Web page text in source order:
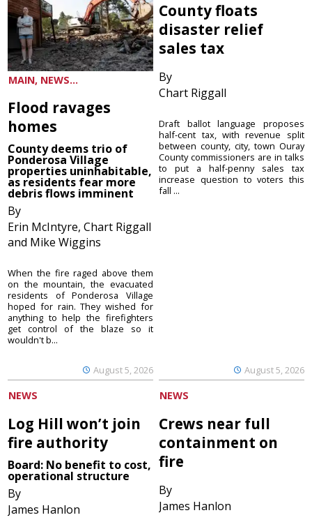
MAIN, NEWS...
Flood ravages
homes
County deems trio of
Ponderosa Village
properties uninhabitable,
as residents fear more
debris flows imminent
By
Erin McIntyre, Chart Riggall
and Mike Wiggins
August 5, 2026
When the fire raged above them
on the mountain, the evacuated
residents of Ponderosa Village
hoped for rain. They wished for
anything to help the firefighters
get control of the blaze so it
wouldn't b...
County floats
disaster relief
sales tax
By
Chart Riggall
August 5, 2026
Draft ballot language proposes
half-cent tax, with revenue split
between county, city, town Ouray
County commissioners are in talks
to put a half-penny sales tax
increase question to voters this
fall ...
NEWS
Log Hill won’t join
fire authority
Board: No benefit to cost,
operational structure
By
James Hanlon
NEWS
Crews near full
containment on
fire
By
James Hanlon